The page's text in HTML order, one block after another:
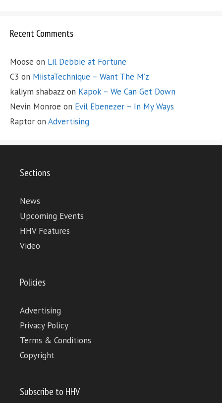
Recent Comments
Moose on Lil Debbie at Fortune
C3 on MiistaTechnique – Want The M’z
kaliym shabazz on Kapok – We Can Get Down
Nevin Monroe on Evil Ebenezer – In My Ways
Raptor on Advertising
Sections
News
Upcoming Events
HHV Features
Video
Policies
Advertising
Privacy Policy
Terms & Conditions
Copyright
Subscribe to HHV